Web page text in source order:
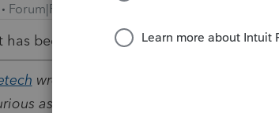
Forum|Forum|6 years ago
has been deleted.
wrote:
as to what the specific IRS definition